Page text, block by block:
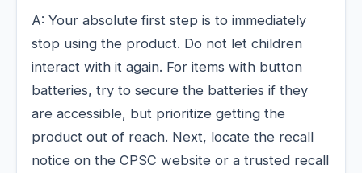
A: Your absolute first step is to immediately
stop using the product. Do not let children
interact with it again. For items with button
batteries, try to secure the batteries if they
are accessible, but prioritize getting the
product out of reach. Next, locate the recall
notice on the CPSC website or a trusted recall